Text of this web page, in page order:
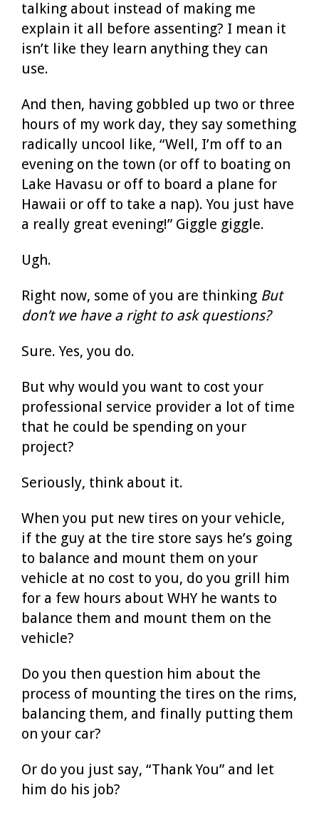
talking about instead of making me
explain it all before assenting? I mean it
isn’t like they learn anything they can
use.
And then, having gobbled up two or three
hours of my work day, they say something
radically uncool like, “Well, I’m off to an
evening on the town (or off to boating on
Lake Havasu or off to board a plane for
Hawaii or off to take a nap). You just have
a really great evening!” Giggle giggle.
Ugh.
Right now, some of you are thinking But
don’t we have a right to ask questions?
Sure. Yes, you do.
But why would you want to cost your
professional service provider a lot of time
that he could be spending on your
project?
Seriously, think about it.
When you put new tires on your vehicle,
if the guy at the tire store says he’s going
to balance and mount them on your
vehicle at no cost to you, do you grill him
for a few hours about WHY he wants to
balance them and mount them on the
vehicle?
Do you then question him about the
process of mounting the tires on the rims,
balancing them, and finally putting them
on your car?
Or do you just say, “Thank You” and let
him do his job?